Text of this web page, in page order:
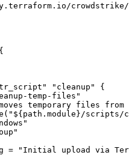
crowdstrike/
"cleanup"
{
temp-files"
temporary files from
( " ${path . module} /scripts/
=
"Initial upload via